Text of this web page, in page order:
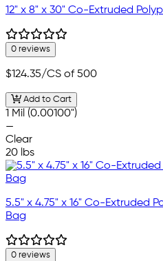
12" x 8" x 30" Co-Extruded
0 reviews
$124.35/CS of 500
Add to Cart
1 Mil (0.00100")
—
Clear
20 lbs
5.5" x 4.75" x 16" Co-Extruded
Bag
0 reviews